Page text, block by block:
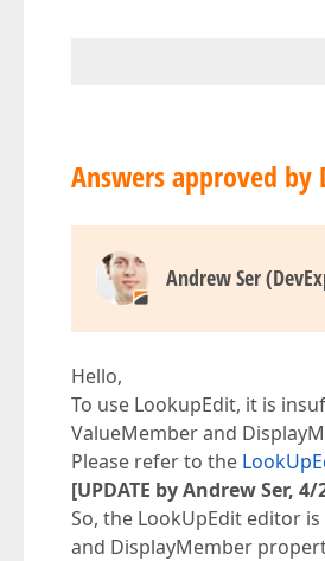
Answers approved by
Andrew Ser
Hello,
To use LookupEdit, it is
ValueMember and
Please refer to the
[UPDATE by Andrew Ser,
So, the LookUpEdit editor
and DisplayMember